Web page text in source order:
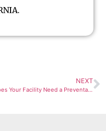
NEXT
Does Your Facility Need a Preventative Maintenance Checklist?